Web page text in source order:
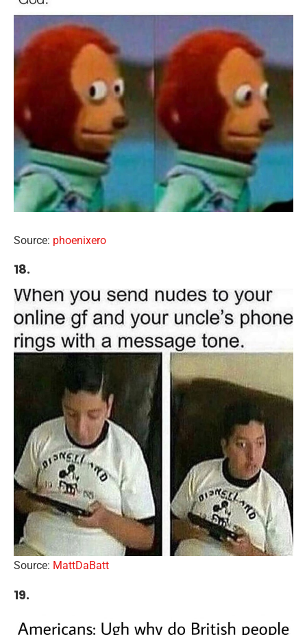
Source: phoenixero
18.
Source: MattDaBatt
19.